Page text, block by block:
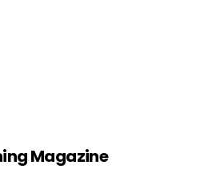
Magazine